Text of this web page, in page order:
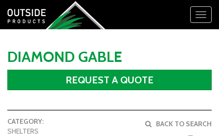
DIAMOND GABLE
REQUEST A QUOTE
CATEGORY:
SHELTERS
BACK TO SEARCH